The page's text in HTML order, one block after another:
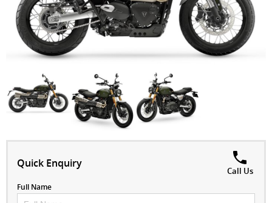
Quick Enquiry
Call Us
Full Name